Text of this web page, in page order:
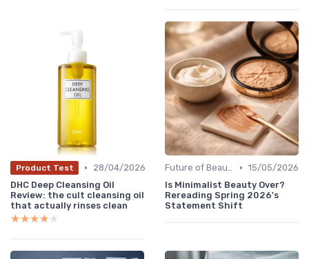
Product Test •
28/04/2026
DHC Deep Cleansing Oil
Review: the cult cleansing oil
that actually rinses clean
★★★★★
★★★★★
Future of Beauty • 15/05/2026
Is Minimalist Beauty Over?
Rereading Spring 2026's
Statement Shift